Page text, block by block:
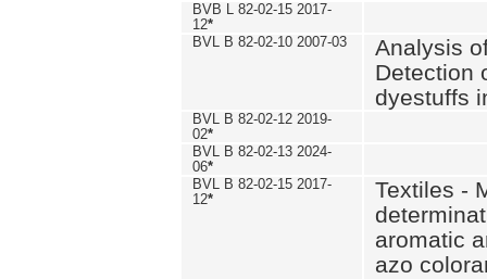
BVB L 82-02-15 2017-
12*
BVL B 82-02-10 2007-03
Analysis
Detection
dyestuffs
BVL B 82-02-12 2019-
02*
BVL B 82-02-13 2024-
06*
BVL B 82-02-15 2017-
12*
Textiles -
aromatic
azo